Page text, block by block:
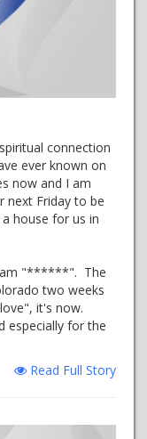
connection
ever known on
now and I am
next Friday to be
house for us in
am "******". The
two weeks
it's now.
especially for the
Read Full Story